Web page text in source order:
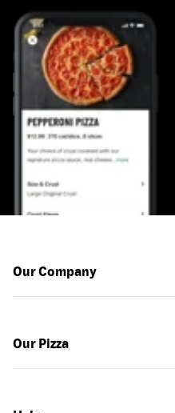
Our Company
Our Pizza